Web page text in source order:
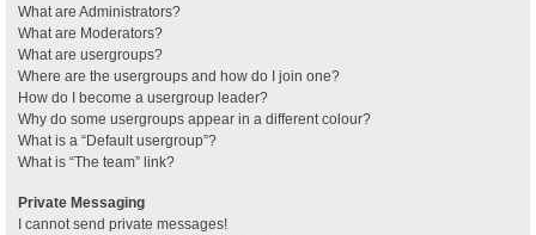
What are Administrators?
What are Moderators?
What are usergroups?
Where are the usergroups and how do I join one?
How do I become a usergroup leader?
Why do some usergroups appear in a different colour?
What is a “Default usergroup”?
What is “The team” link?
Private Messaging
I cannot send private messages!